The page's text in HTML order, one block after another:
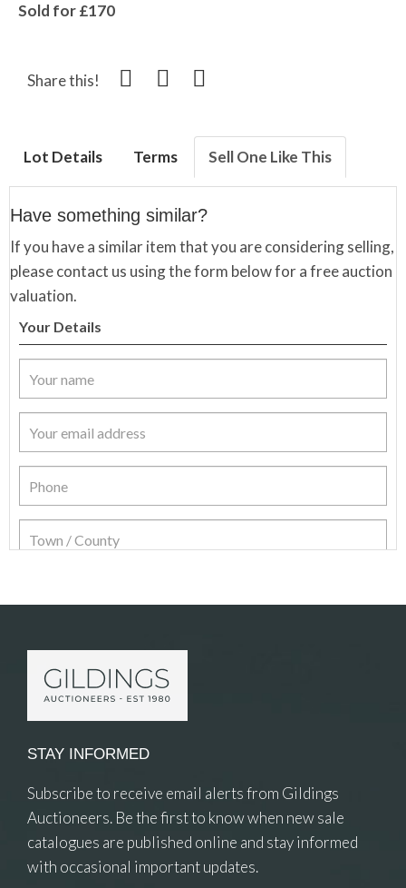
Sold for £170
Share this!
Lot Details Terms Sell One Like This
Have something similar?
If you have a similar item that you are considering selling,
please contact us using the form below for a free auction
valuation.
Your Details
STAY INFORMED
Subscribe to receive email alerts from Gildings
Auctioneers. Be the first to know when new sale
catalogues are published online and stay informed
with occasional important updates.